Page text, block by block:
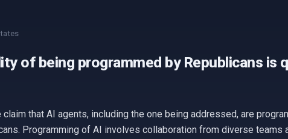
of being programmed by Republicans is
that AI agents, including the one being addressed, are
Programming of AI involves collaboration from diverse teams